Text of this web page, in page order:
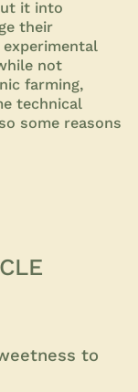
it into
their
not
farming,
technical
some reasons
to